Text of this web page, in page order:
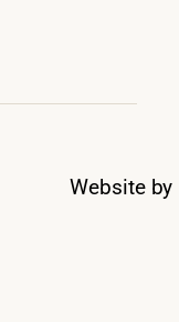
Website by